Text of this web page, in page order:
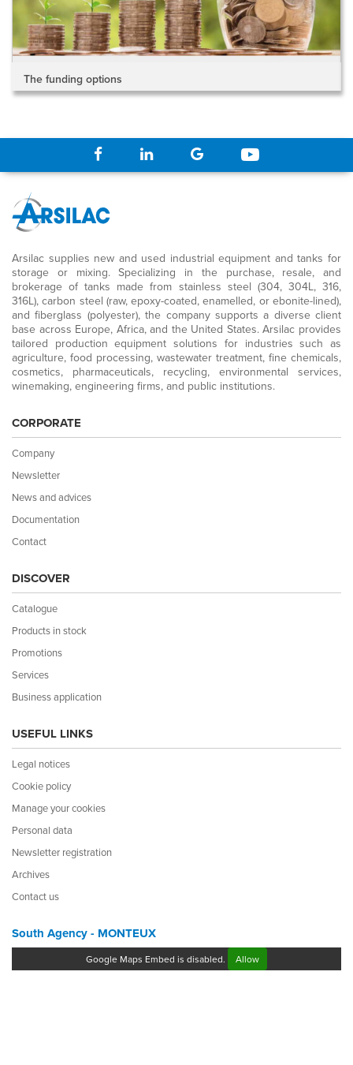
The funding options
Arsilac supplies new and used industrial equipment and tanks for
storage or mixing. Specializing in the purchase, resale, and
brokerage of tanks made from stainless steel (304, 304L, 316,
316L), carbon steel (raw, epoxy-coated, enamelled, or ebonite-lined),
and fiberglass (polyester), the company supports a diverse client
base across Europe, Africa, and the United States. Arsilac provides
tailored production equipment solutions for industries such as
agriculture, food processing, wastewater treatment, fine chemicals,
cosmetics, pharmaceuticals, recycling, environmental services,
winemaking, engineering firms, and public institutions.
CORPORATE
Company
Newsletter
News and advices
Documentation
Contact
DISCOVER
Catalogue
Products in stock
Promotions
Services
Business application
USEFUL LINKS
Legal notices
Cookie policy
Manage your cookies
Personal data
Newsletter registration
Archives
Contact us
South Agency - MONTEUX
Google Maps Embed is disabled. Allow